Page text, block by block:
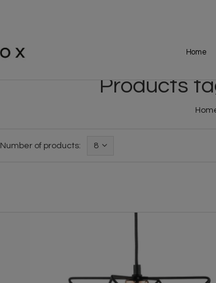
Home
Products
Number of products: 8